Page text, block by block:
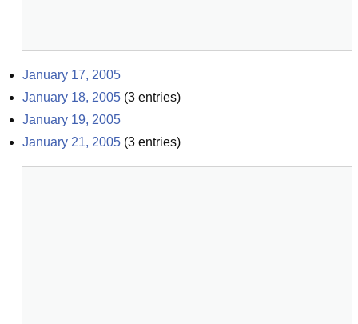
January 17, 2005
January 18, 2005 (3 entries)
January 19, 2005
January 21, 2005 (3 entries)